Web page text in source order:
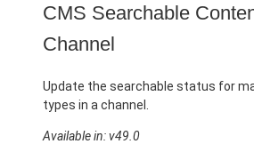
CMS Searchable
Channel
Update the searchable status for
types in a channel.
Available in: v49.0